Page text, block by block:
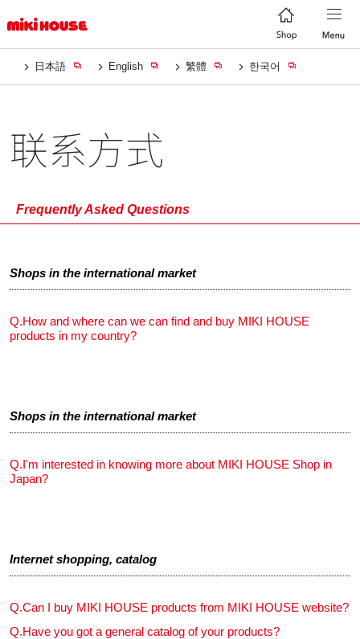
日本語 English 繁體 한국어
联系方式
Frequently Asked Questions
Shops in the international market
Q.How and where can we can find and buy MIKI HOUSE
products in my country?
Shops in the international market
Q.I'm interested in knowing more about MIKI HOUSE Shop in
Japan?
Internet shopping, catalog
Q.Can I buy MIKI HOUSE products from MIKI HOUSE website?
Q.Have you got a general catalog of your products?